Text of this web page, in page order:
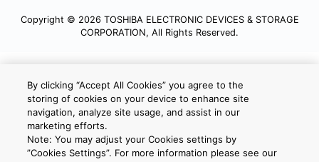
Copyright © 2026 TOSHIBA ELECTRONIC DEVICES & STORAGE
CORPORATION, All Rights Reserved.
By clicking “Accept All Cookies” you agree to the
storing of cookies on your device to enhance site
navigation, analyze site usage, and assist in our
marketing efforts.
Note: You may adjust your Cookies settings by
”Cookies Settings”. For more information please see our